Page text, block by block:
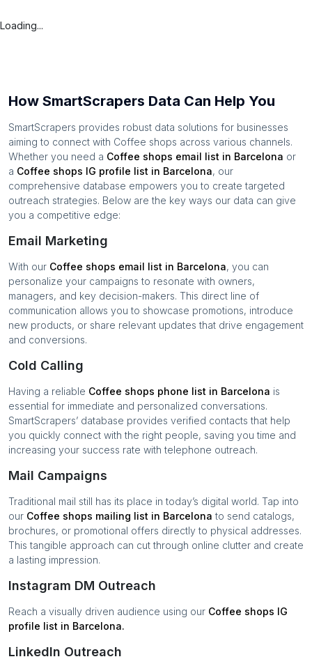
Loading...
How SmartScrapers Data Can Help You
SmartScrapers provides robust data solutions for businesses
aiming to connect with Coffee shops across various channels.
Whether you need a Coffee shops email list in Barcelona or
a Coffee shops IG profile list in Barcelona, our
comprehensive database empowers you to create targeted
outreach strategies. Below are the key ways our data can give
you a competitive edge:
Email Marketing
With our Coffee shops email list in Barcelona, you can
personalize your campaigns to resonate with owners,
managers, and key decision-makers. This direct line of
communication allows you to showcase promotions, introduce
new products, or share relevant updates that drive engagement
and conversions.
Cold Calling
Having a reliable Coffee shops phone list in Barcelona is
essential for immediate and personalized conversations.
SmartScrapers’ database provides verified contacts that help
you quickly connect with the right people, saving you time and
increasing your success rate with telephone outreach.
Mail Campaigns
Traditional mail still has its place in today’s digital world. Tap into
our Coffee shops mailing list in Barcelona to send catalogs,
brochures, or promotional offers directly to physical addresses.
This tangible approach can cut through online clutter and create
a lasting impression.
Instagram DM Outreach
Reach a visually driven audience using our Coffee shops IG
profile list in Barcelona.
LinkedIn Outreach